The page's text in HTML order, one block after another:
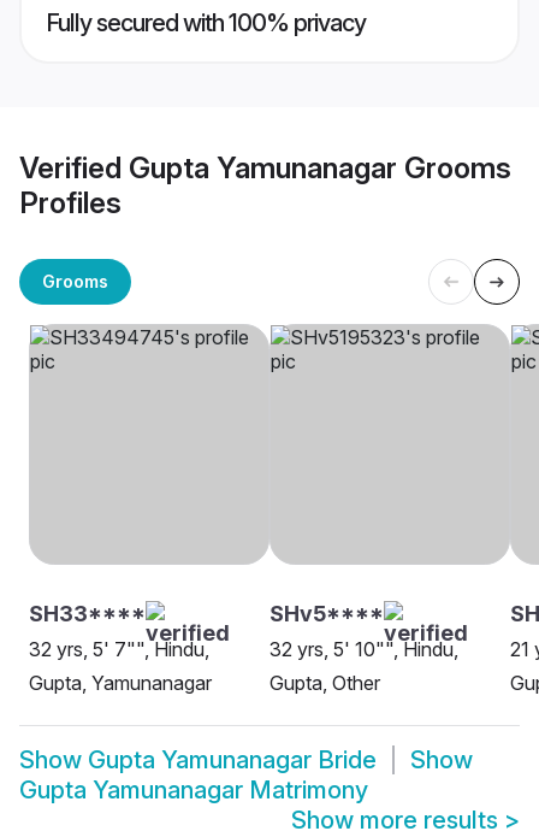
Fully secured with 100% privacy
Verified Gupta Yamunanagar Grooms
Profiles
Grooms
SH33****
32 yrs, 5' 7"", Hindu,
Gupta, Yamunanagar
SHv5****
32 yrs, 5' 10"", Hindu,
Gupta, Other
21
Show Gupta Yamunanagar Bride
Show
Gupta Yamunanagar Matrimony
Show more results >